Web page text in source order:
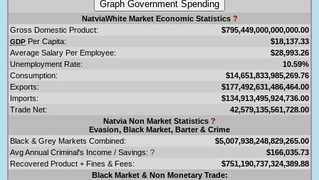
NatviaWhite Market Economic Statistics ?
Gross Domestic Product:
$795,449,000,000,000.00
GDP Per Capita:
$18,137.33
Average Salary Per Employee:
$28,993.26
Unemployment Rate:
10.59%
Consumption:
$14,651,833,985,269.76
Exports:
$177,492,631,486,464.00
Imports:
$134,913,495,924,736.00
Trade Net:
42,579,135,561,728.00
Natvia Non Market Statistics ?
Evasion, Black Market, Barter & Crime
Black & Grey Markets Combined:
$5,007,938,248,829,265.00
Avg Annual Criminal's Income / Savings: ?
$166,035.73
Recovered Product + Fines & Fees:
$751,190,737,324,389.88
Black Market & Non Monetary Trade: